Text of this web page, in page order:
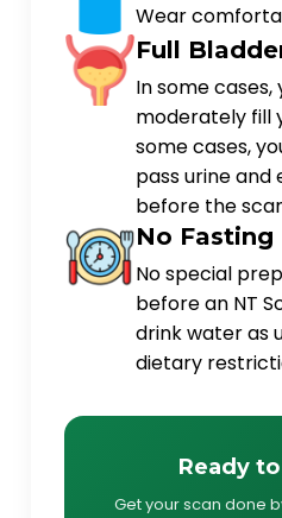
Wear
Full
In some
moderately fill
some cases,
pass urine
before the
No Fasting
No special
before an NT
drink water as
dietary
Ready
Get your scan done